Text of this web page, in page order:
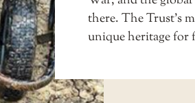
there. The Trust’s
unique heritage for